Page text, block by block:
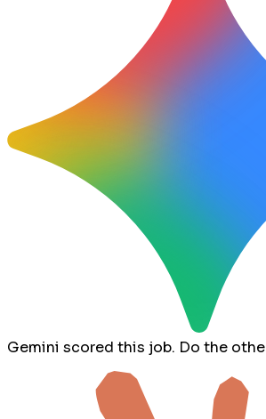
Gemini scored this job. Do the